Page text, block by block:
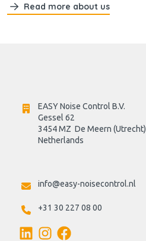
Read more about us
EASY Noise Control B.V.
Gessel 62
3454 MZ  De Meern (Utrecht)
Netherlands
info@easy-noisecontrol.nl
+31 30 227 08 00